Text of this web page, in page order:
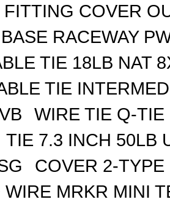
FITTING COVER
BASE RACEWAY
TIE 18LB NAT
TIE
WIRE TIE Q-
TIE 7.3 INCH 50LB
COVER 2-
WIRE MRKR MINI